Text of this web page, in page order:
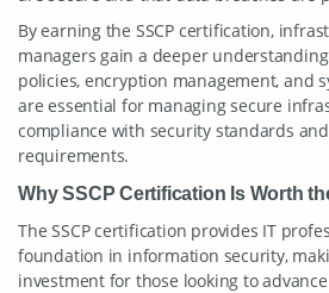
By earning the SSCP certification,
managers gain a deeper
policies, encryption management, and
are essential for managing secure
compliance with security standards
requirements.
Why SSCP Certification Is Worth
The SSCP certification provides IT
foundation in information security,
investment for those looking to